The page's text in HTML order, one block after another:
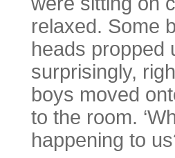
relaxed. Some
heads propped
surprisingly,
boys moved
to the room.
happening to